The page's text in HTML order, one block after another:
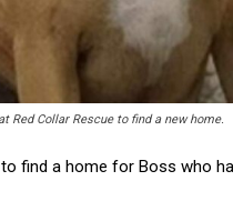
Red Collar Rescue to find a new home.
find a home for Boss who